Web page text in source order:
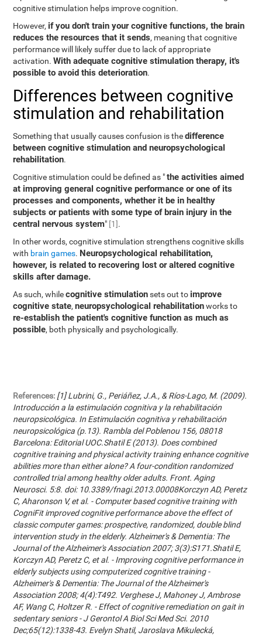
cognitive stimulation helps improve cognition.
However, if you don't train your cognitive functions, the brain
reduces the resources that it sends, meaning that cognitive
performance will likely suffer due to lack of appropriate
activation.With adequate cognitive stimulation therapy, it's
possible to avoid this deterioration.
Differences between cognitive
stimulation and rehabilitation
Something that usually causes confusion is thedifference
between cognitive stimulation and neuropsychological
rehabilitation.
Cognitive stimulation could be defined as "the activities aimed
at improving general cognitive performance or one of its
processes and components, whether it be in healthy
subjects or patients with some type of brain injury in the
central nervous system" [1].
In other words, cognitive stimulation strengthens cognitive skills
with brain games. Neuropsychological rehabilitation,
however, is related to recovering lost or altered cognitive
skills after damage.
As such, whilecognitive stimulationsets out to improve
cognitive state,neuropsychological rehabilitationworks to
re-establish the patient's cognitive function as much as
possible, both physically and psychologically.
References: [1] Lubrini, G., Periáñez, J.A., & Ríos-Lago, M. (2009).
Introducción a la estimulación cognitiva y la rehabilitación
neuropsicológica. In Estimulación cognitiva y rehabilitación
neuropsicológica (p.13). Rambla del Poblenou 156, 08018
Barcelona: Editorial UOC.Shatil E (2013). Does combined
cognitive training and physical activity training enhance cognitive
abilities more than either alone? A four-condition randomized
controlled trial among healthy older adults. Front. Aging
Neurosci. 5:8. doi: 10.3389/fnagi.2013.00008Korczyn AD, Peretz
C, Aharonson V, et al. - Computer based cognitive training with
CogniFit improved cognitive performance above the effect of
classic computer games: prospective, randomized, double blind
intervention study in the elderly. Alzheimer's & Dementia: The
Journal of the Alzheimer's Association 2007; 3(3):S171.Shatil E,
Korczyn AD, Peretz C, et al. - Improving cognitive performance in
elderly subjects using computerized cognitive training -
Alzheimer's & Dementia: The Journal of the Alzheimer's
Association 2008; 4(4):T492. Verghese J, Mahoney J, Ambrose
AF, Wang C, Holtzer R. - Effect of cognitive remediation on gait in
sedentary seniors - J Gerontol A Biol Sci Med Sci. 2010
Dec;65(12):1338-43. Evelyn Shatil, Jaroslava Mikulecká,